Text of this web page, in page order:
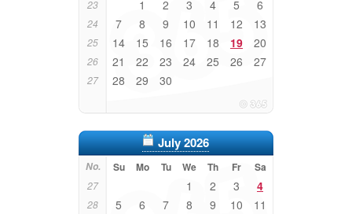
23 1 2 3 4 5 6
24 7 8 9 10 11 12 13
25 14 15 16 17 18 19 20
26 21 22 23 24 25 26 27
27 28 29 30
July 2026
No. Su Mo Tu We Th Fr Sa
27 1 2 3 4
28 5 6 7 8 9 10 11